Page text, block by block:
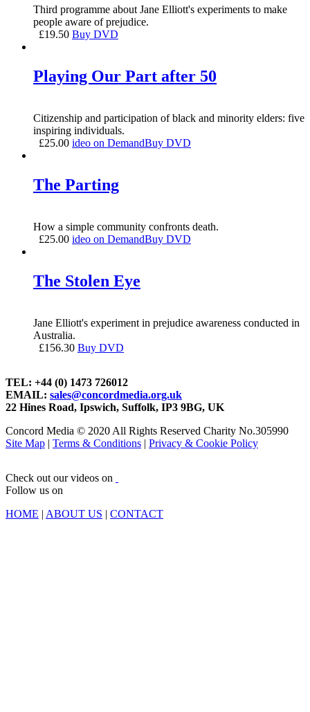
Third programme about Jane Elliott's experiments to make
people aware of prejudice.
£19.50 Buy DVD
Playing Our Part after 50
Citizenship and participation of black and minority elders: five
inspiring individuals.
£25.00 ideo on DemandBuy DVD
The Parting
How a simple community confronts death.
£25.00 ideo on DemandBuy DVD
The Stolen Eye
Jane Elliott's experiment in prejudice awareness conducted in
Australia.
£156.30 Buy DVD
TEL: +44 (0) 1473 726012
EMAIL: sales@concordmedia.org.uk
22 Hines Road, Ipswich, Suffolk, IP3 9BG, UK
Concord Media © 2020 All Rights Reserved Charity No.305990
Site Map | Terms & Conditions | Privacy & Cookie Policy
Check out our videos on
Follow us on
HOME | ABOUT US | CONTACT